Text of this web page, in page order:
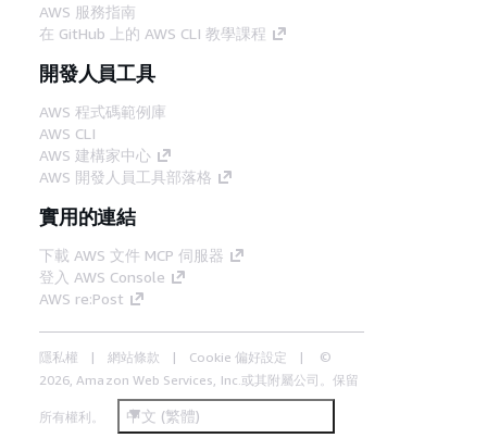
AWS 服務指南
在 GitHub 上的 AWS CLI 教學課程
開發人員工具
AWS 程式碼範例庫
AWS CLI
AWS 建構家中心
AWS 開發人員工具部落格
實用的連結
下載 AWS 文件 MCP 伺服器
登入 AWS Console
AWS re:Post
隱私權 網站條款 Cookie 偏好設定
©
2026, Amazon Web Services, Inc.或其附屬公司。保留
所有權利。 中文 (繁體)